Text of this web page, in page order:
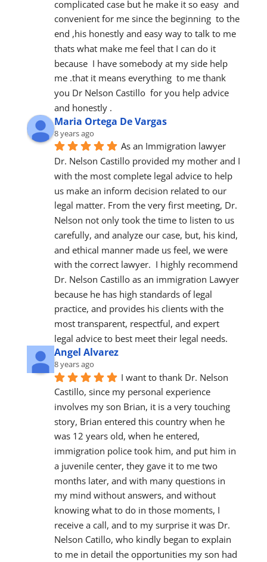
complicated case but he make it so easy  and
convenient for me since the beginning  to the
end ,his honestly and easy way to talk to me
thats what make me feel that I can do it
because  I have somebody at my side help
me .that it means everything  to me thank
you Dr Nelson Castillo  for you help advice
and honestly .
Maria Ortega De Vargas
8 years ago
As an Immigration lawyer
Dr. Nelson Castillo provided my mother and I
with the most complete legal advice to help
us make an inform decision related to our
legal matter. From the very first meeting, Dr.
Nelson not only took the time to listen to us
carefully, and analyze our case, but, his kind,
and ethical manner made us feel, we were
with the correct lawyer.  I highly recommend
Dr. Nelson Castillo as an immigration Lawyer
because he has high standards of legal
practice, and provides his clients with the
most transparent, respectful, and expert
legal advice to best meet their legal needs.
Angel Alvarez
8 years ago
I want to thank Dr. Nelson
Castillo, since my personal experience
involves my son Brian, it is a very touching
story, Brian entered this country when he
was 12 years old, when he entered,
immigration police took him, and put him in
a juvenile center, they gave it to me two
months later, and with many questions in
my mind without answers, and without
knowing what to do in those moments, I
receive a call, and to my surprise it was Dr.
Nelson Catillo, who kindly began to explain
to me in detail the opportunities my son had